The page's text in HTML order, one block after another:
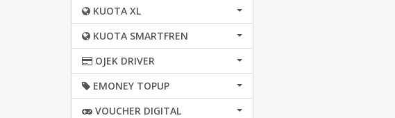
KUOTA XL
KUOTA SMARTFREN
OJEK DRIVER
EMONEY TOPUP
VOUCHER DIGITAL